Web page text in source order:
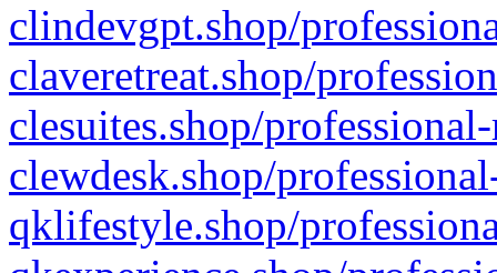
clindevgpt.shop/
claveretreat.shop/
clesuites.shop/
clewdesk.shop/
qklifestyle.shop/